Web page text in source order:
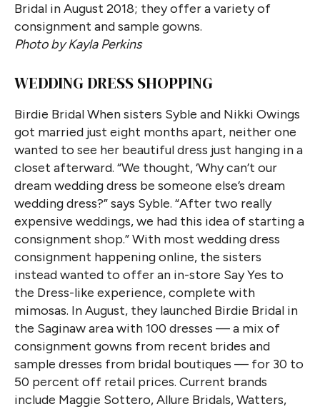
Bridal in August 2018; they offer a variety of
consignment and sample gowns.
Photo by Kayla Perkins
WEDDING DRESS SHOPPING
Birdie Bridal When sisters Syble and Nikki Owings
got married just eight months apart, neither one
wanted to see her beautiful dress just hanging in a
closet afterward. “We thought, ‘Why can’t our
dream wedding dress be someone else’s dream
wedding dress?” says Syble. “After two really
expensive weddings, we had this idea of starting a
consignment shop.” With most wedding dress
consignment happening online, the sisters
instead wanted to offer an in-store Say Yes to
the Dress-like experience, complete with
mimosas. In August, they launched Birdie Bridal in
the Saginaw area with 100 dresses — a mix of
consignment gowns from recent brides and
sample dresses from bridal boutiques — for 30 to
50 percent off retail prices. Current brands
include Maggie Sottero, Allure Bridals, Watters,